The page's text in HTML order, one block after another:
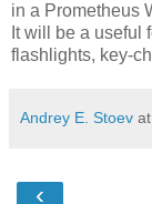
in a Prometheus
It will be a useful
flashlights, key-
Andrey E. Stoev at
‹